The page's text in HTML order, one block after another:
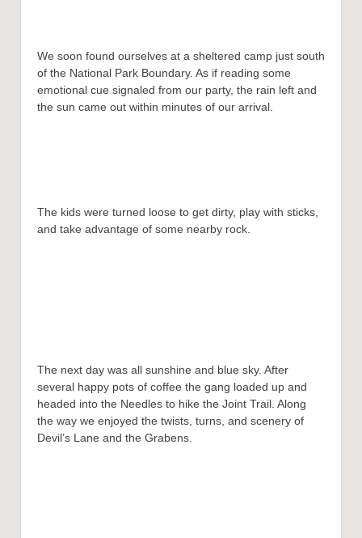
We soon found ourselves at a sheltered camp just south
of the National Park Boundary. As if reading some
emotional cue signaled from our party, the rain left and
the sun came out within minutes of our arrival.
The kids were turned loose to get dirty, play with sticks,
and take advantage of some nearby rock.
The next day was all sunshine and blue sky. After
several happy pots of coffee the gang loaded up and
headed into the Needles to hike the Joint Trail. Along
the way we enjoyed the twists, turns, and scenery of
Devil’s Lane and the Grabens.